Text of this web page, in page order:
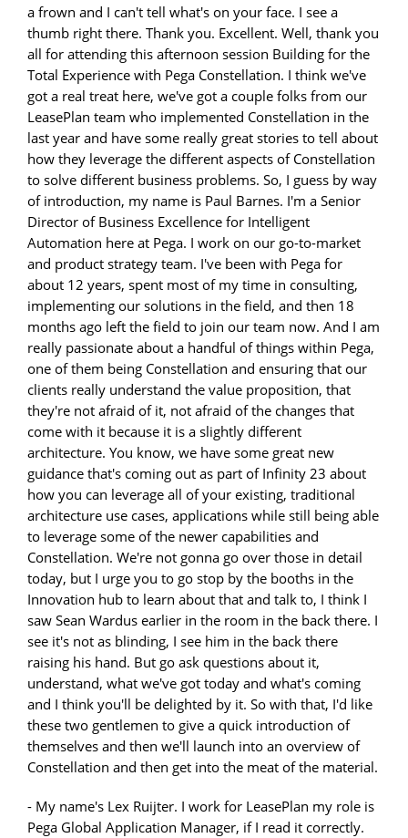
a frown and I can't tell what's on your face. I see a
thumb right there. Thank you. Excellent. Well, thank you
all for attending this afternoon session Building for the
Total Experience with Pega Constellation. I think we've
got a real treat here, we've got a couple folks from our
LeasePlan team who implemented Constellation in the
last year and have some really great stories to tell about
how they leverage the different aspects of Constellation
to solve different business problems. So, I guess by way
of introduction, my name is Paul Barnes. I'm a Senior
Director of Business Excellence for Intelligent
Automation here at Pega. I work on our go-to-market
and product strategy team. I've been with Pega for
about 12 years, spent most of my time in consulting,
implementing our solutions in the field, and then 18
months ago left the field to join our team now. And I am
really passionate about a handful of things within Pega,
one of them being Constellation and ensuring that our
clients really understand the value proposition, that
they're not afraid of it, not afraid of the changes that
come with it because it is a slightly different
architecture. You know, we have some great new
guidance that's coming out as part of Infinity 23 about
how you can leverage all of your existing, traditional
architecture use cases, applications while still being able
to leverage some of the newer capabilities and
Constellation. We're not gonna go over those in detail
today, but I urge you to go stop by the booths in the
Innovation hub to learn about that and talk to, I think I
saw Sean Wardus earlier in the room in the back there. I
see it's not as blinding, I see him in the back there
raising his hand. But go ask questions about it,
understand, what we've got today and what's coming
and I think you'll be delighted by it. So with that, I'd like
these two gentlemen to give a quick introduction of
themselves and then we'll launch into an overview of
Constellation and then get into the meat of the material.
- My name's Lex Ruijter. I work for LeasePlan my role is
Pega Global Application Manager, if I read it correctly.